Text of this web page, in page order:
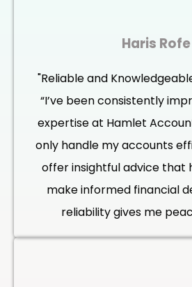
Haris Rofe
"Reliable and
“I’ve been consistently
expertise at Hamlet
only handle my accounts
offer insightful advice that
make informed financial
reliability gives me